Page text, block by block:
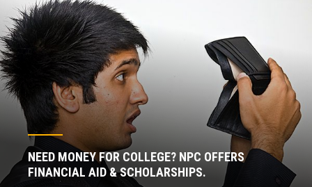
NEED MONEY FOR COLLEGE? NPC OFFERS
FINANCIAL AID & SCHOLARSHIPS.